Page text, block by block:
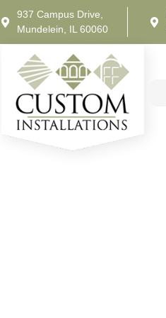
937 Campus Drive,
Mundelein, IL 60060